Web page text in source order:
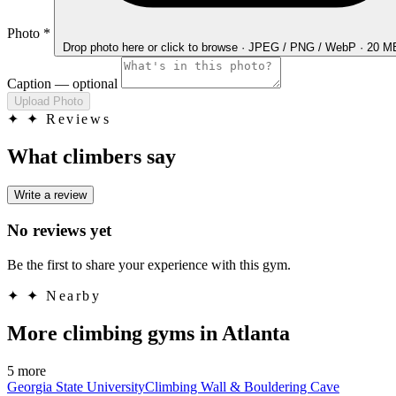
Photo *
Drop photo here or click to browse · JPEG / PNG / WebP · 20
Caption — optional
Upload Photo
✦ ✦ Reviews
What climbers say
Write a review
No reviews yet
Be the first to share your experience with this gym.
✦ ✦ Nearby
More climbing gyms in Atlanta
5 more
Georgia State UniversityClimbing Wall & Bouldering Cave